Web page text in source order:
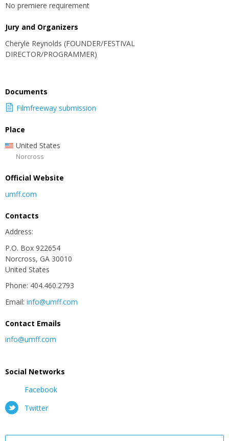
No premiere requirement
Jury and Organizers
Cheryle Reynolds (FOUNDER/FESTIVAL
DIRECTOR/PROGRAMMER)
Documents
Filmfreeway submission
Place
United States
Norcross
Official Website
umff.com
Contacts
Address:
P.O. Box 922654
Norcross, GA 30010
United States
Phone: 404.460.2793
Email: info@umff.com
Contact Emails
info@umff.com
Social Networks
Facebook
Twitter